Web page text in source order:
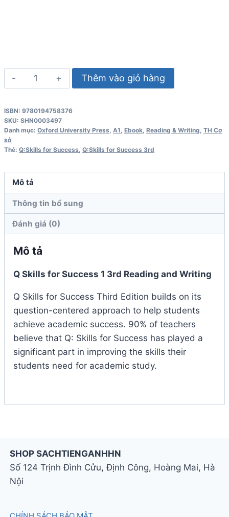
Skills
Success
1
Reading
and
Writing
Student
Book
lượng
Thêm vào giỏ hàng
ISBN: 9780194758376
SKU: SHN0003497
Danh mục: Oxford University Press, A1, Ebook, Reading & Writing, TH Cơ
sở
Thẻ: Q:Skills for Success, Q:Skills for Success 3rd
Mô tả
Thông tin bổ sung
Đánh giá (0)
Mô tả
Q Skills for Success 1 3rd Reading and Writing
Q Skills for Success Third Edition builds on its
question-centered approach to help students
achieve academic success. 90% of teachers
believe that Q: Skills for Success has played a
significant part in improving the skills their
students need for academic study.
SHOP SACHTIENGANHHN
Số 124 Trịnh Đình Cửu, Định Công, Hoàng Mai, Hà
Nội